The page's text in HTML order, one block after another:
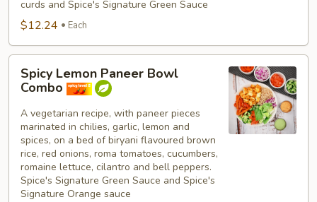
curds and Spice's Signature Green Sauce
$12.24 Each
Lemon
Paneer
Bowl
Combo
Spicy Lemon Paneer Bowl
Combo
A vegetarian recipe, with paneer pieces
marinated in chilies, garlic, lemon and
spices, on a bed of biryani flavoured brown
rice, red onions, roma tomatoes, cucumbers,
romaine lettuce, cilantro and bell peppers.
Spice's Signature Green Sauce and Spice's
Signature Orange sauce